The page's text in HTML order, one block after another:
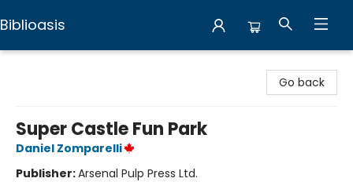
Biblioasis
Go back
Super Castle Fun Park
Daniel Zomparelli
Publisher:Arsenal Pulp Press Ltd.